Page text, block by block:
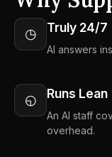
◷ Truly 24/7
AI answers
◵ Runs Lean
An AI staff
overhead.